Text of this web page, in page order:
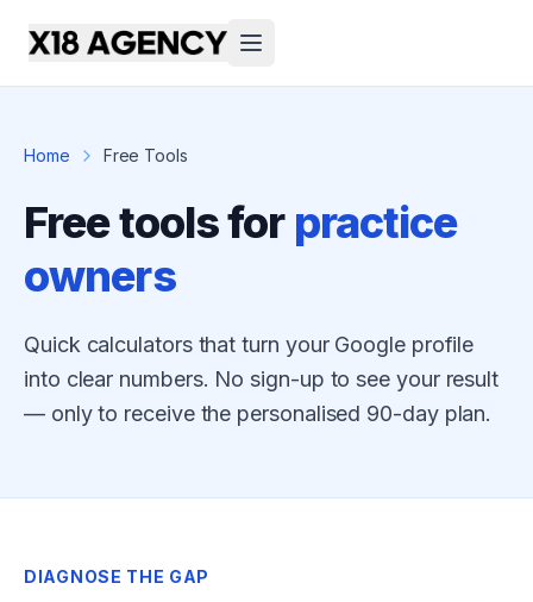
Home Free Tools
Free tools for practice
owners
Quick calculators that turn your Google profile
into clear numbers. No sign-up to see your result
— only to receive the personalised 90-day plan.
DIAGNOSE THE GAP